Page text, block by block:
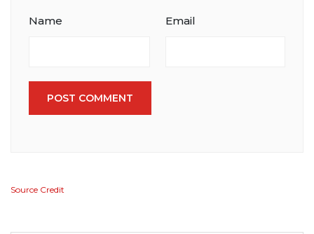
Name Email
POST COMMENT
Source Credit